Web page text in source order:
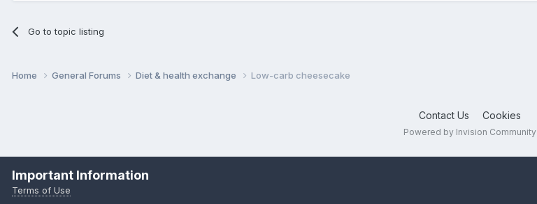
Go to topic listing
Home General Forums Diet & health exchange Low-carb cheesecake
Contact Us Cookies
Powered by Invision Community
Important Information
Terms of Use